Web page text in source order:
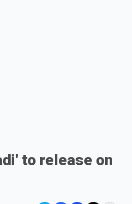
to release on